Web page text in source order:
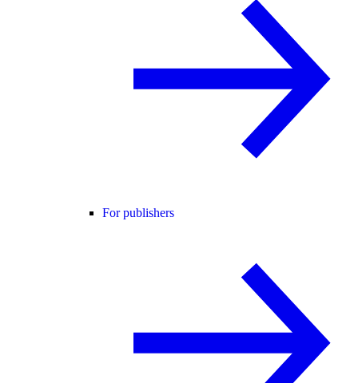
For publishers